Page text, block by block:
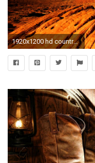
1920x1200 hd country music photos hd desktop wallpapers windows wallpapers free images desktop backgrounds high quality dual monitors colourful 4k 1920Ã1200 Wallpaper ...